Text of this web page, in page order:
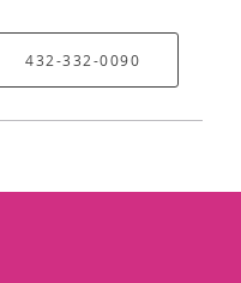
432-332-0090